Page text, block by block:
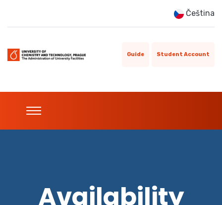
Čeština
Guide Student Account
Availability